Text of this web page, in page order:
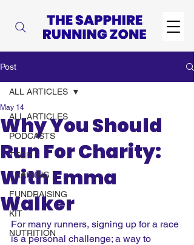
Post
ALL ARTICLES
PODCASTS
TECH
TRAINING
FUNDRAISING
KIT
NUTRITION
ALL ARTICLES
Why You Should
Run For Charity:
With Emma
Walker
May 14
For many runners, signing up for a race
is a personal challenge; a way to